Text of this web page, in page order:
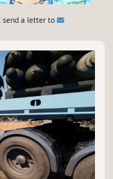
send a letter to